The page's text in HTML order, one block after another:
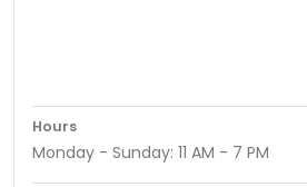
Hours
Monday - Sunday: 11 AM - 7 PM